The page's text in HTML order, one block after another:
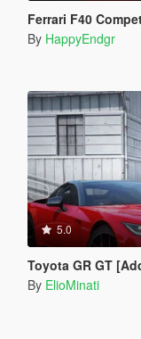
Ferrari F40
By HappyEndgr
5.0
Toyota GR GT [Add-On
By ElioMinati